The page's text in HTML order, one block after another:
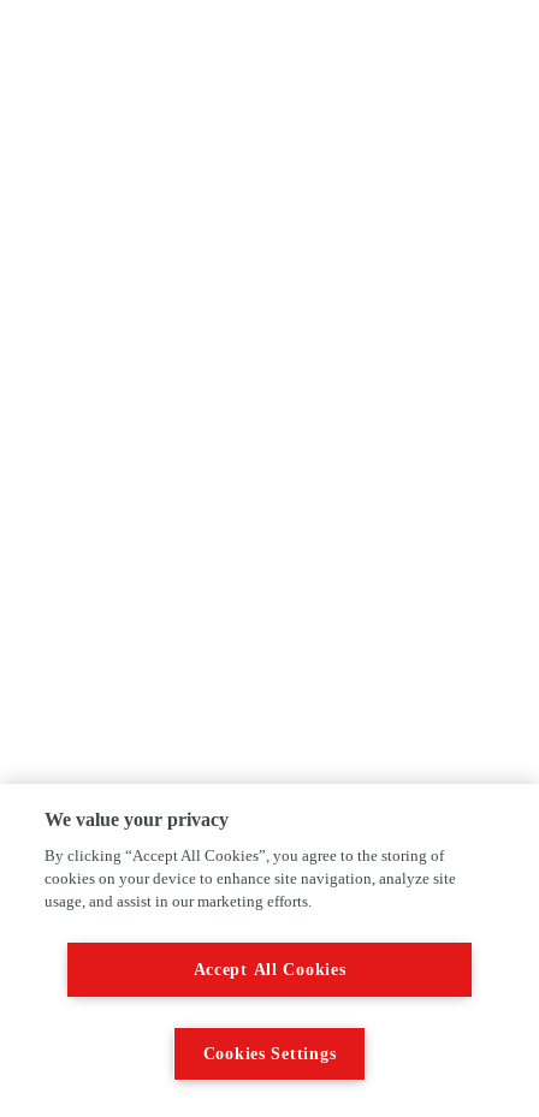
We value your privacy
By clicking “Accept All Cookies”, you agree to the storing of
cookies on your device to enhance site navigation, analyze site
usage, and assist in our marketing efforts.
Accept All Cookies
Cookies Settings